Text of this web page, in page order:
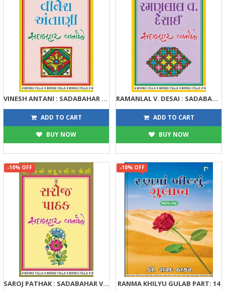
VINESH ANTANI : SADABAHAR VARTAO
122 135
ADD TO CART
BUY NOW
RAMANLAL V. DESAI : SADABAHAR VARTAO
122 135
ADD TO CART
BUY NOW
-10% OFF
SAROJ PATHAK : SADABAHAR VARTAO
-10% OFF
RANMA KHILYU GULAB PART: 14